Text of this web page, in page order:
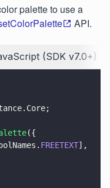
palette to use a
API.
(SDK v7.0+)
({
FREETEXT],